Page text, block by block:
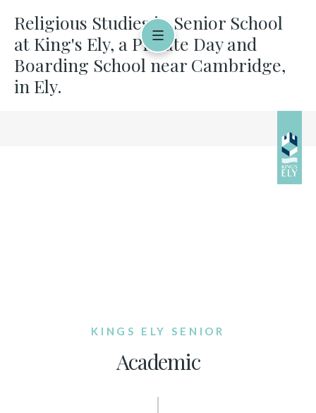
Religious Studies in Senior School
at King's Ely, a Private Day and
Boarding School near Cambridge,
in Ely.
KINGS ELY SENIOR
Academic